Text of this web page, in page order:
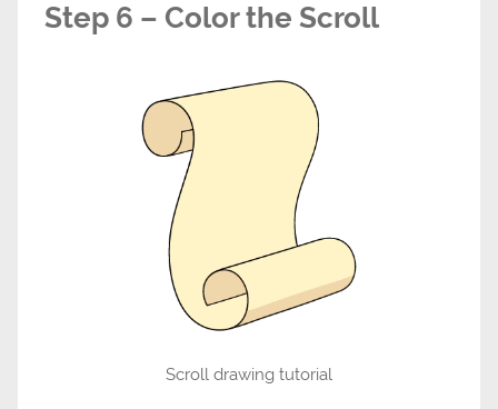
Step 6 – Color the Scroll
Scroll drawing tutorial